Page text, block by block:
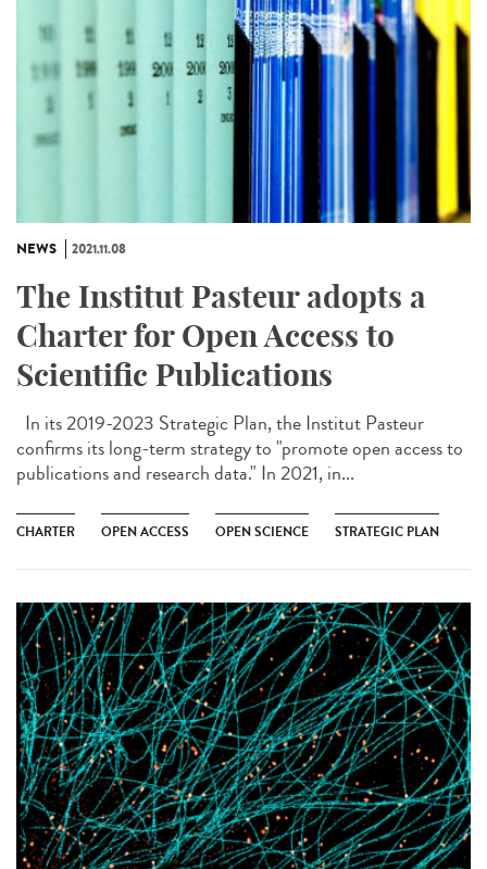
NEWS 2021.11.08
The Institut Pasteur adopts a
Charter for Open Access to
Scientific Publications
In its 2019-2023 Strategic Plan, the Institut Pasteur
confirms its long-term strategy to "promote open access to
publications and research data." In 2021, in...
CHARTER OPEN ACCESS OPEN SCIENCE STRATEGIC PLAN